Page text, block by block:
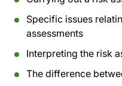
Specific issues
assessments
Interpreting the risk
The difference